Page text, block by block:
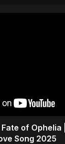
Fate of
Song 2025